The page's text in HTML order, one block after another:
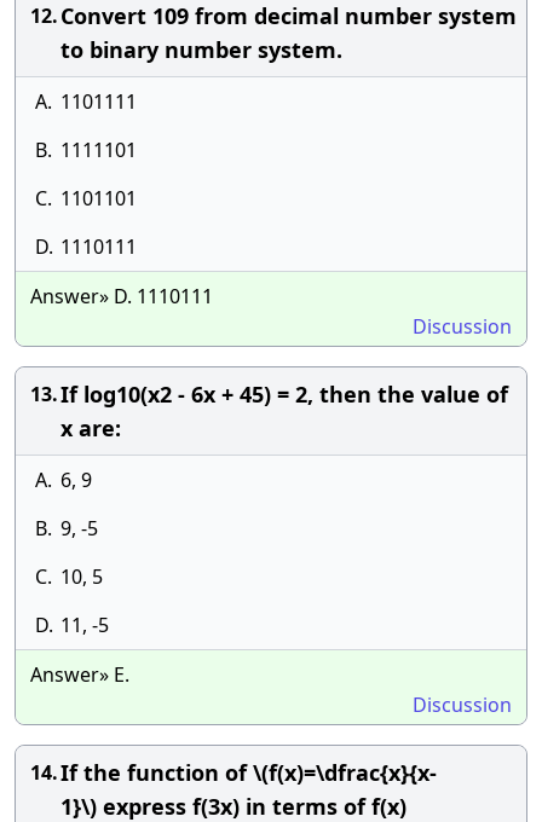
12.Convert 109 from decimal number system
to binary number system.
A. 1101111
B. 1111101
C. 1101101
D. 1110111
Answer» D. 1110111
Discussion
13.If log10(x2 - 6x + 45) = 2, then the value of
x are:
A. 6, 9
B. 9, -5
C. 10, 5
D. 11, -5
Answer» E.
Discussion
14.If the function of \(f(x)=\dfrac{x}{x-
1}\) express f(3x) in terms of f(x)